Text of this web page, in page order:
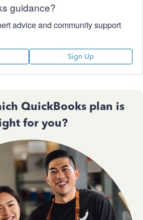
guidance?
advice and community support
Sign Up
QuickBooks plan is
for you?